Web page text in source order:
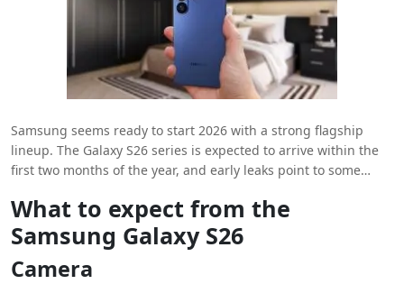
Samsung seems ready to start 2026 with a strong flagship
lineup. The Galaxy S26 series is expected to arrive within the
first two months of the year, and early leaks point to some
Galaxy S26, Galaxy S26 Plus, and Galaxy S26 Ultra. Here, we
take a closer look at the base model, which is shaping up to be
a solid premium phone for next year.
What to expect from the
Samsung Galaxy S26
Camera